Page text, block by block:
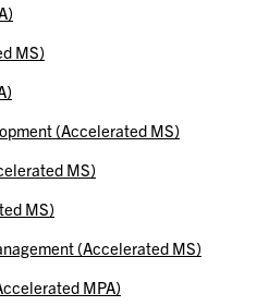
MS)
(Accelerated MS)
MS)
MS)
(Accelerated MS)
MPA)